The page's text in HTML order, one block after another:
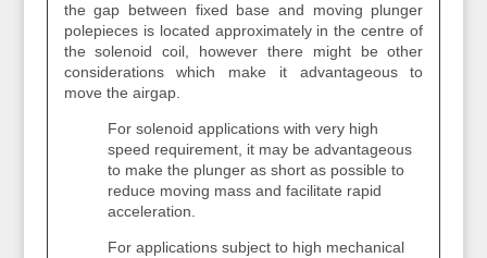
the gap between fixed base and moving plunger
polepieces is located approximately in the centre of
the solenoid coil, however there might be other
considerations which make it advantageous to
move the airgap.
For solenoid applications with very high
speed requirement, it may be advantageous
to make the plunger as short as possible to
reduce moving mass and facilitate rapid
acceleration.
For applications subject to high mechanical